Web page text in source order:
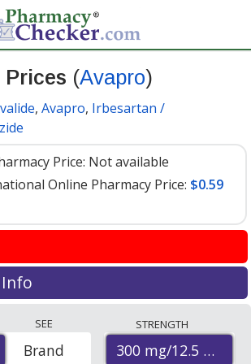
(Avapro)
, Avapro, Irbesartan /
Price: Not available
Online Pharmacy Price: $0.59
April 2019
to treat high blood pressure and help
and stroke. It is in the
blocker (ARB) drug class.
Info
pharmacies, U.S. mail-order
discount coupon programs. The
SEE
Brand
STRENGTH
300 mg/12.5 mg